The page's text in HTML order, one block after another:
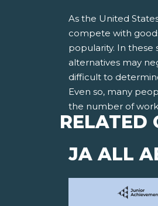
As the United
compete with
popularity. In
alternatives may
difficult to
Even so, many
the number of
RELATED
JA ALL